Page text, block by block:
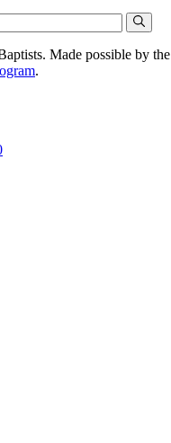
Made possible by the
.